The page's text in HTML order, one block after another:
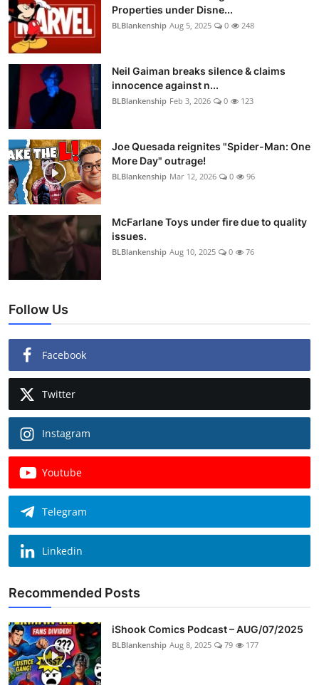
Properties under Disne...
BLBlankenship Aug 5, 2025 0 248
Neil Gaiman breaks silence & claims
innocence against n...
BLBlankenship Feb 3, 2026 0 123
Joe Quesada reignites "Spider-Man: One
More Day" outrage!
BLBlankenship Mar 12, 2026 0 96
McFarlane Toys under fire due to quality
issues.
BLBlankenship Aug 10, 2025 0 76
Follow Us
Facebook
Twitter
Instagram
Youtube
Telegram
Linkedin
Recommended Posts
iShook Comics Podcast – AUG/07/2025
BLBlankenship Aug 8, 2025 79 177